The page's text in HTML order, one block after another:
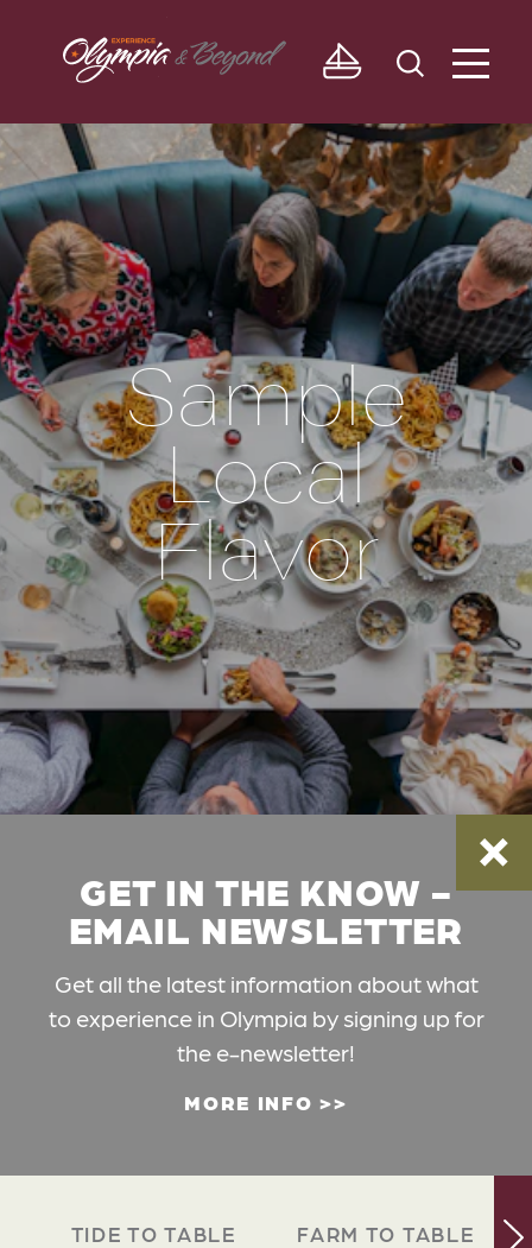
Skip to content
Sample
Local
Flavor
GET IN THE KNOW -
EMAIL NEWSLETTER
Get all the latest information about what
to experience in Olympia by signing up for
the e-newsletter!
MORE INFO
TIDE TO TABLE FARM TO TABLE